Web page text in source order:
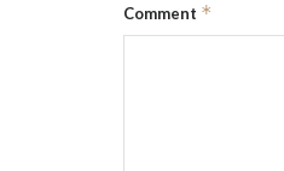
Comment *